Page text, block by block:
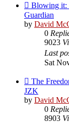
Blowing it:
Guardian
by David
0
9023
Last
Sat
The
JZK
by David
0
8903